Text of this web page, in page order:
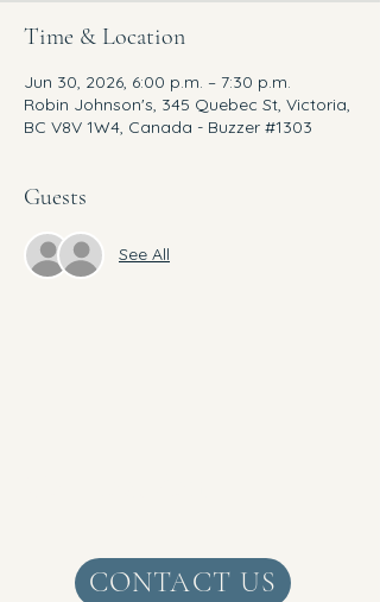
Time & Location
Jun 30, 2026, 6:00 p.m. – 7:30 p.m.
Robin Johnson's, 345 Quebec St, Victoria,
BC V8V 1W4, Canada - Buzzer #1303
Guests
See All
CONTACT US